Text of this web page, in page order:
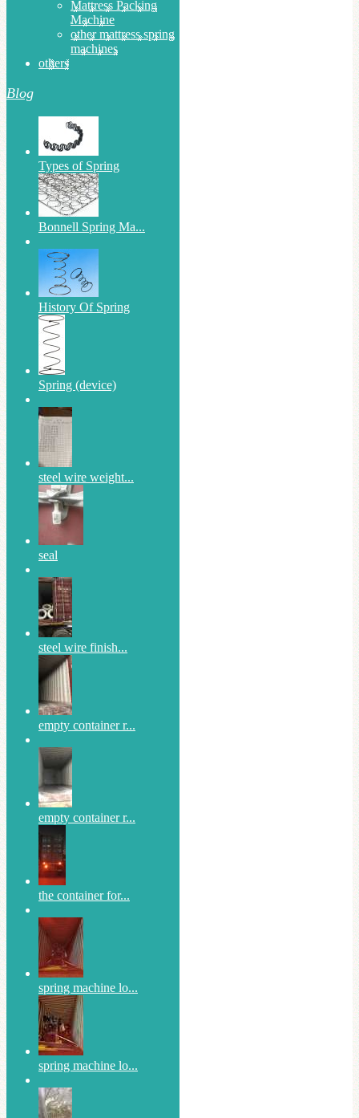
Mattress Packing
Machine
other mattress spring
machines
others
Blog
Types of Spring
Bonnell Spring Ma...
History Of Spring
Spring (device)
steel wire weight...
seal
steel wire finish...
empty container r...
empty container r...
the container for...
spring machine lo...
spring machine lo...